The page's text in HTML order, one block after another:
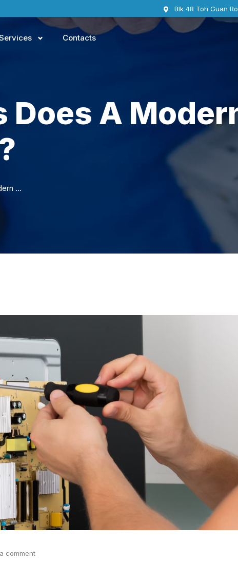
Blk 48 Toh Guan
Contacts
Does A
What parts does a modern smart TV consist of?
comment